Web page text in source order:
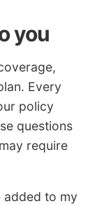
you
Every
policy
questions
require
added to my